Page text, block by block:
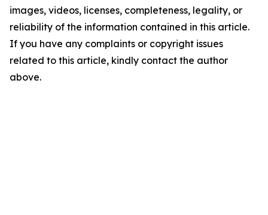
images, videos, licenses, completeness, legality, or
reliability of the information contained in this article.
If you have any complaints or copyright issues
related to this article, kindly contact the author
above.